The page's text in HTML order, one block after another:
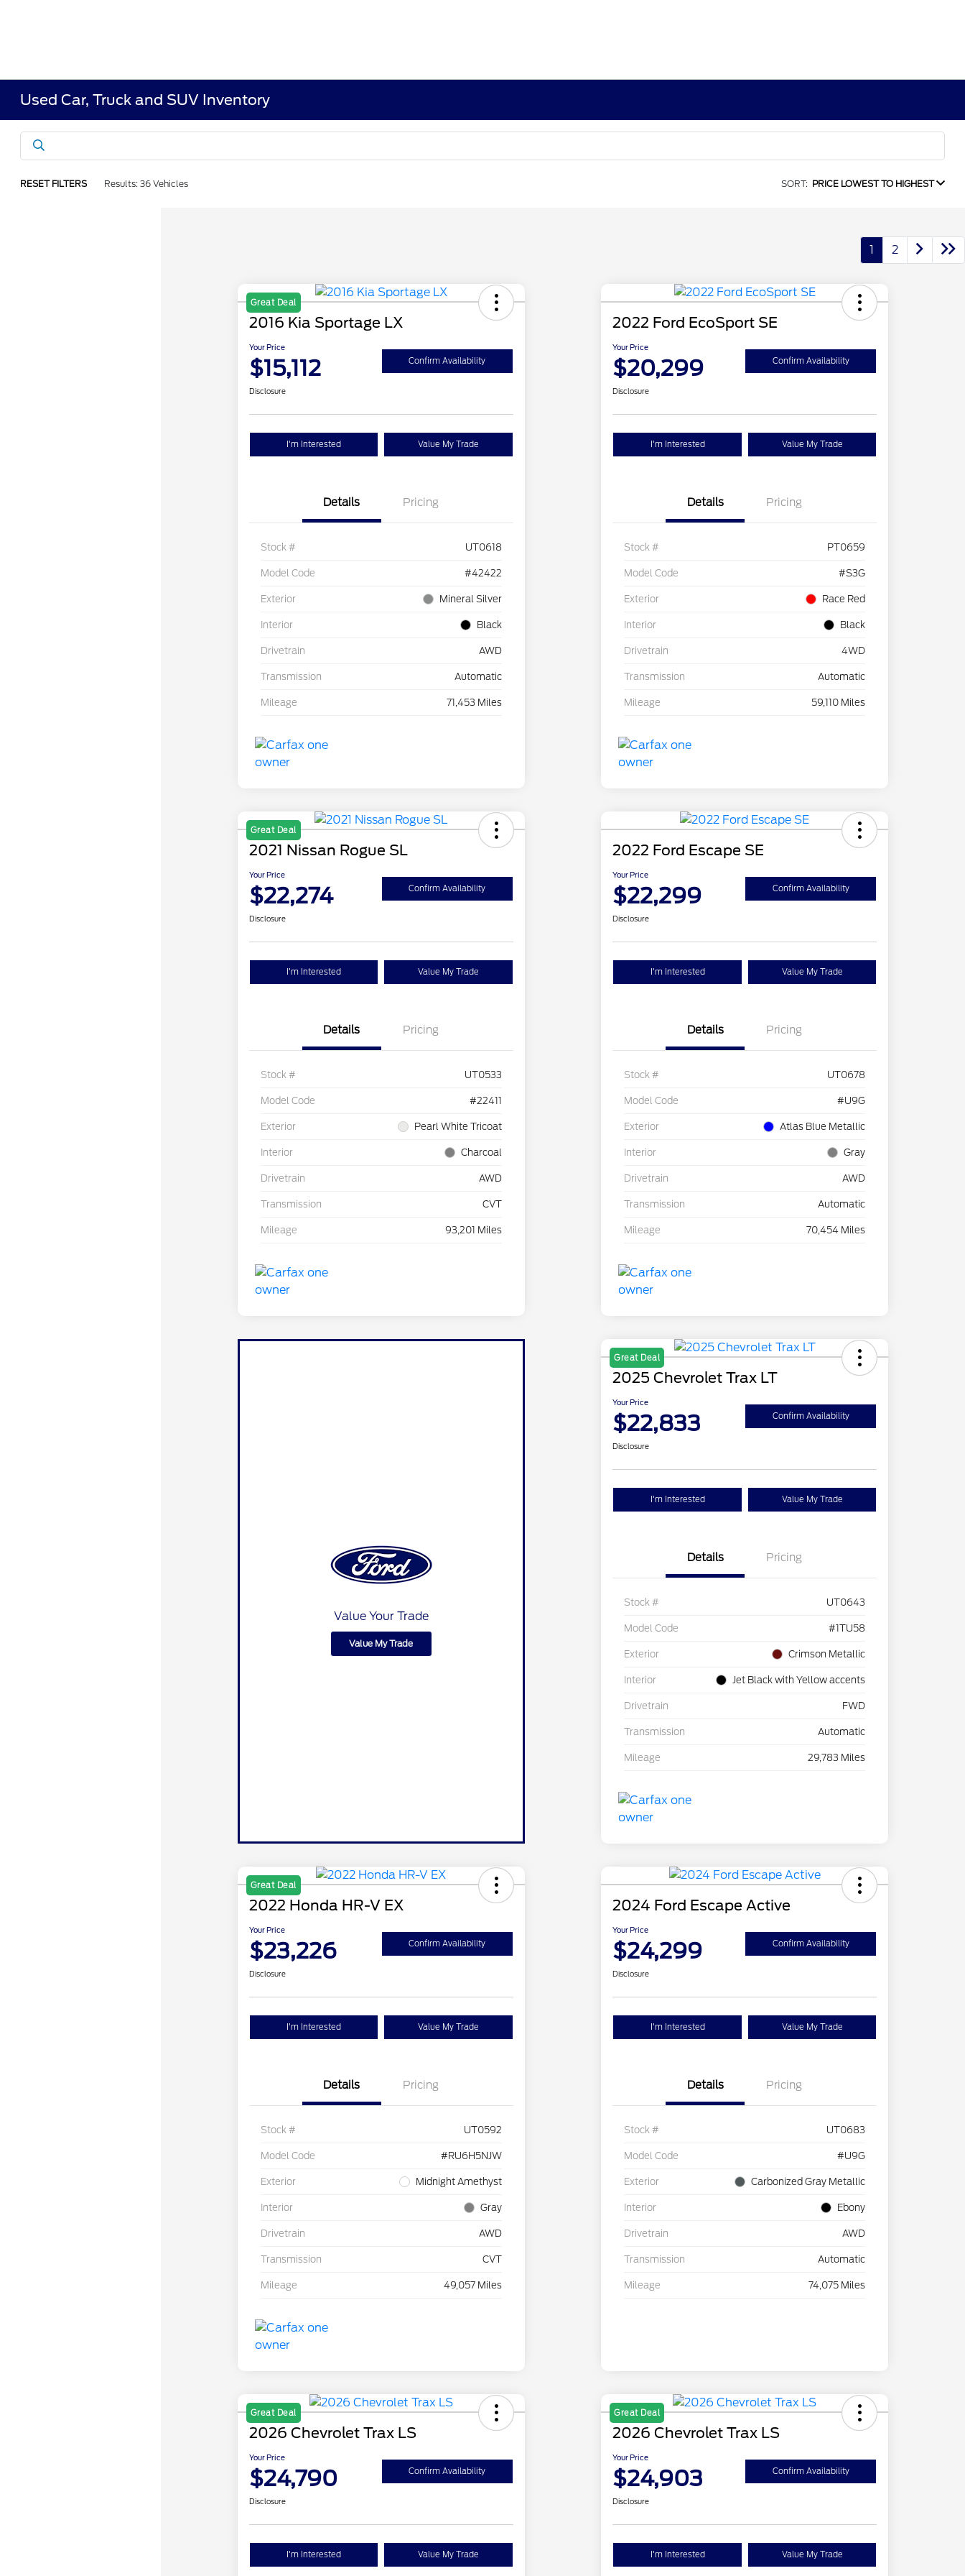
Used Car, Truck and SUV Inventory
RESET FILTERS Results: 36 Vehicles SORT: PRICE LOWEST TO HIGHEST
1 2
Great Deal
2016 Kia Sportage LX
Your Price
$15,112 Confirm Availability
Disclosure
I'm Interested Value My Trade
Details Pricing
Stock # UT0618
Model Code #42422
Exterior Mineral Silver
Interior Black
Drivetrain AWD
Transmission Automatic
Mileage 71,453 Miles
2022 Ford EcoSport SE
Your Price
$20,299 Confirm Availability
Disclosure
I'm Interested Value My Trade
Details Pricing
Stock # PT0659
Model Code #S3G
Exterior Race Red
Interior Black
Drivetrain 4WD
Transmission Automatic
Mileage 59,110 Miles
Great Deal
2021 Nissan Rogue SL
Your Price
$22,274 Confirm Availability
Disclosure
I'm Interested Value My Trade
Details Pricing
Stock # UT0533
Model Code #22411
Exterior Pearl White Tricoat
Interior Charcoal
Drivetrain AWD
Transmission CVT
Mileage 93,201 Miles
2022 Ford Escape SE
Your Price
$22,299 Confirm Availability
Disclosure
I'm Interested Value My Trade
Details Pricing
Stock # UT0678
Model Code #U9G
Exterior Atlas Blue Metallic
Interior Gray
Drivetrain AWD
Transmission Automatic
Mileage 70,454 Miles
Value Your Trade
Value My Trade
Great Deal
2025 Chevrolet Trax LT
Your Price
$22,833 Confirm Availability
Disclosure
I'm Interested Value My Trade
Details Pricing
Stock # UT0643
Model Code #1TU58
Exterior Crimson Metallic
Interior Jet Black with Yellow accents
Drivetrain FWD
Transmission Automatic
Mileage 29,783 Miles
Great Deal
2022 Honda HR-V EX
Your Price
$23,226 Confirm Availability
Disclosure
I'm Interested Value My Trade
Details Pricing
Stock # UT0592
Model Code #RU6H5NJW
Exterior Midnight Amethyst
Interior Gray
Drivetrain AWD
Transmission CVT
Mileage 49,057 Miles
2024 Ford Escape Active
Your Price
$24,299 Confirm Availability
Disclosure
I'm Interested Value My Trade
Details Pricing
Stock # UT0683
Model Code #U9G
Exterior Carbonized Gray Metallic
Interior Ebony
Drivetrain AWD
Transmission Automatic
Mileage 74,075 Miles
Great Deal
2026 Chevrolet Trax LS
Your Price
$24,790 Confirm Availability
Disclosure
I'm Interested Value My Trade
Great Deal
2026 Chevrolet Trax LS
Your Price
$24,903 Confirm Availability
Disclosure
I'm Interested Value My Trade